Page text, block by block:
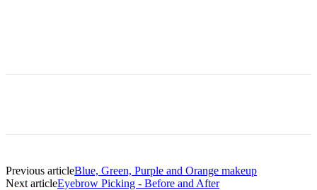
Previous articleBlue, Green, Purple and Orange makeup
Next articleEyebrow Picking - Before and After